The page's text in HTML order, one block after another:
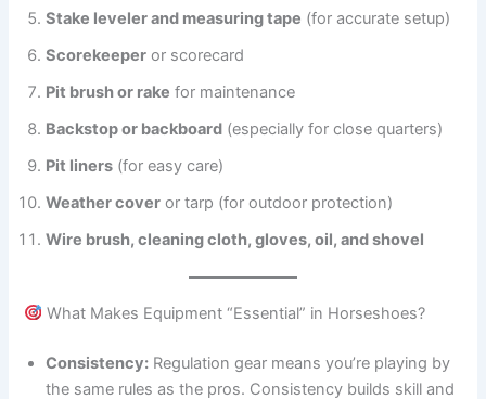
Stake leveler and measuring tape (for accurate setup)
Scorekeeper or scorecard
Pit brush or rake for maintenance
Backstop or backboard (especially for close quarters)
Pit liners (for easy care)
Weather cover or tarp (for outdoor protection)
Wire brush, cleaning cloth, gloves, oil, and shovel
What Makes Equipment “Essential” in Horseshoes?
Consistency: Regulation gear means you’re playing by
the same rules as the pros. Consistency builds skill and